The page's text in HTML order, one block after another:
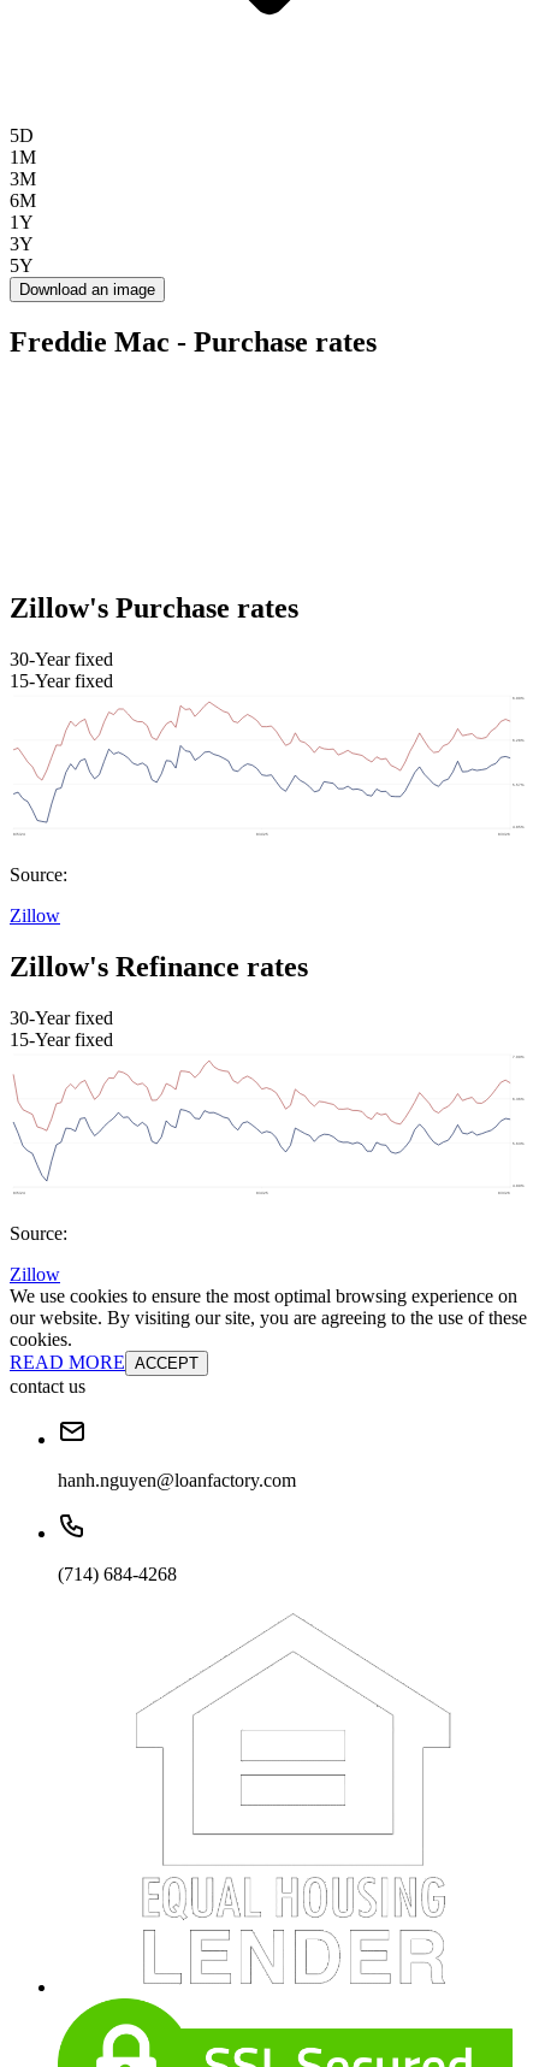
5D
1M
3M
6M
1Y
3Y
5Y
Download an image
Freddie Mac - Purchase rates
Zillow's Purchase rates
30-Year fixed
15-Year fixed
Source:
Zillow
Zillow's Refinance rates
30-Year fixed
15-Year fixed
Source:
Zillow
We use cookies to ensure the most optimal browsing experience on
our website. By visiting our site, you are agreeing to the use of these
cookies.
READ MORE ACCEPT
contact us
hanh.nguyen@loanfactory.com
(714) 684-4268